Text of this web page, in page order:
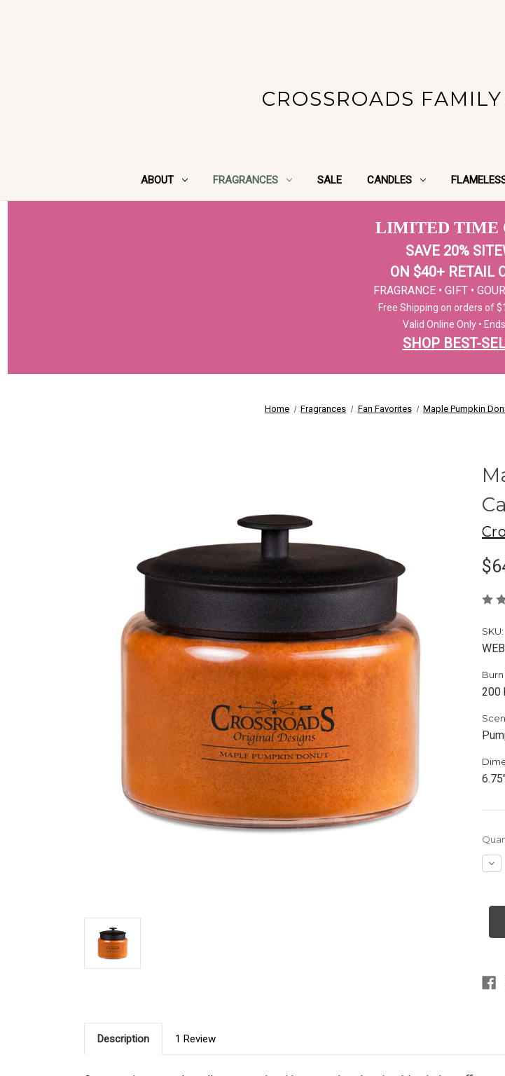
CROSSROADS
ABOUT FRAGRANCES SALE CANDLES
LIMITED TIME
SAVE 20%
ON $40+ RETAIL
FRAGRANCE • GIFT •
Free Shipping on orders of
Valid Online Only •
SHOP BEST-
Home Fragrances Fan Favorites Maple Pumpkin
SKU:
Burn
200
Stock:
64
Description 1 Review